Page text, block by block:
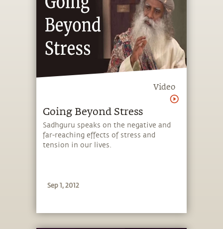
Video
Going Beyond Stress
Sadhguru speaks on the negative and
far-reaching effects of stress and
tension in our lives.
Sep 1, 2012